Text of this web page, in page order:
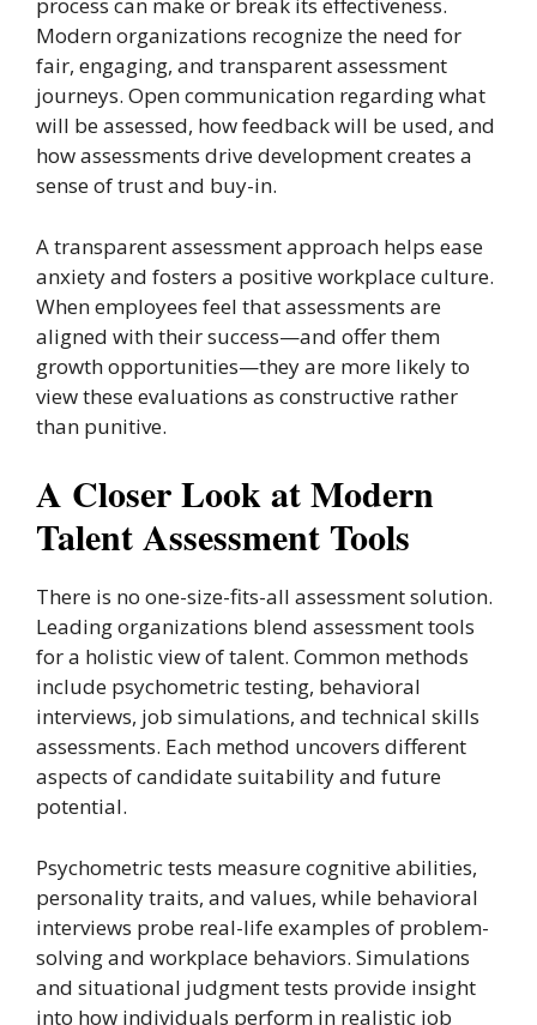
process can make or break its effectiveness.
Modern organizations recognize the need for
fair, engaging, and transparent assessment
journeys. Open communication regarding what
will be assessed, how feedback will be used, and
how assessments drive development creates a
sense of trust and buy-in.
A transparent assessment approach helps ease
anxiety and fosters a positive workplace culture.
When employees feel that assessments are
aligned with their success—and offer them
growth opportunities—they are more likely to
view these evaluations as constructive rather
than punitive.
A Closer Look at Modern
Talent Assessment Tools
There is no one-size-fits-all assessment solution.
Leading organizations blend assessment tools
for a holistic view of talent. Common methods
include psychometric testing, behavioral
interviews, job simulations, and technical skills
assessments. Each method uncovers different
aspects of candidate suitability and future
potential.
Psychometric tests measure cognitive abilities,
personality traits, and values, while behavioral
interviews probe real-life examples of problem-
solving and workplace behaviors. Simulations
and situational judgment tests provide insight
into how individuals perform in realistic job